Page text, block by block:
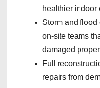
healthier indoor
Storm and
on-site teams
damaged
Full
repairs from